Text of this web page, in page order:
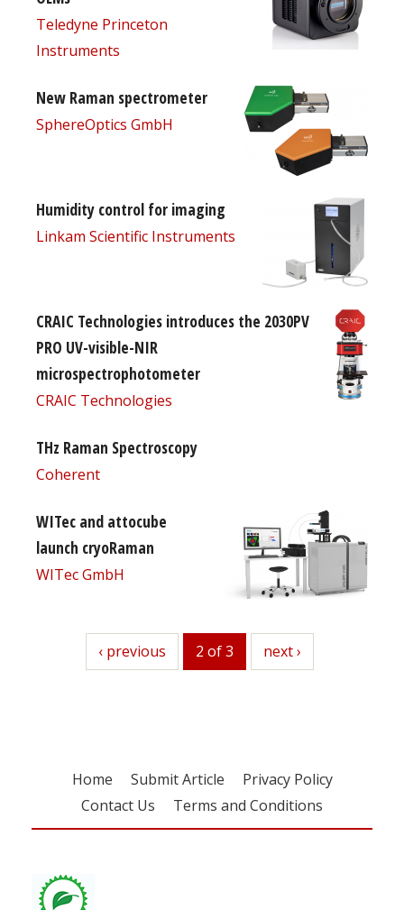
Teledyne Princeton
Instruments
New Raman spectrometer
SphereOptics GmbH
Humidity control for imaging
Linkam Scientific Instruments
CRAIC Technologies introduces the 2030PV
PRO UV-visible-NIR
microspectrophotometer
CRAIC Technologies
THz Raman Spectroscopy
Coherent
WITec and attocube
launch cryoRaman
WITec GmbH
previous
‹ previous 2 of 3 next
next ›
Home Submit Article
Privacy Policy
Contact Us
Terms and Conditions